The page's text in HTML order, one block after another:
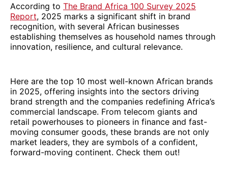
According to The Brand Africa 100 Survey 2025
Report, 2025 marks a significant shift in brand
recognition, with several African businesses
establishing themselves as household names through
innovation, resilience, and cultural relevance.
Here are the top 10 most well-known African brands
in 2025, offering insights into the sectors driving
brand strength and the companies redefining Africa’s
commercial landscape. From telecom giants and
retail powerhouses to pioneers in finance and fast-
moving consumer goods, these brands are not only
market leaders, they are symbols of a confident,
forward-moving continent. Check them out!